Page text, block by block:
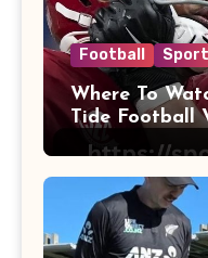
Football
Where To
Tide Football
Football